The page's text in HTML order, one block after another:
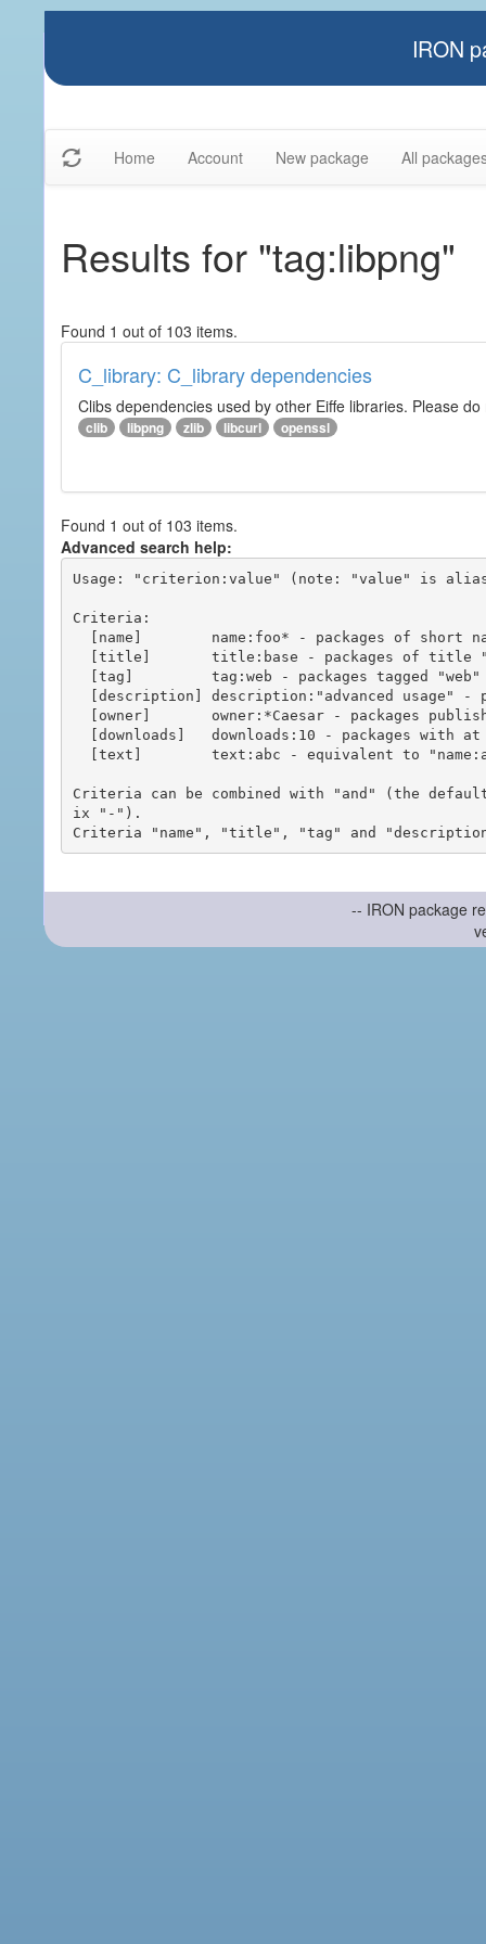
IRON
Home Account New package All
Results for "tag:libpng"
Found 1 out of 103 items.
C_library: C_library dependencies
Clibs dependencies used by other Eiffe libraries. Please
clib libpng zlib libcurl openssl
Found 1 out of 103 items.
Advanced search help:
Usage: "criterion:value" (note: "value" is
Criteria:
Criteria can be combined with "and" (the
ix "-").
-- IRON package